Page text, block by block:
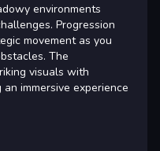
environments
Progression
movement as you
The
visuals with
immersive experience